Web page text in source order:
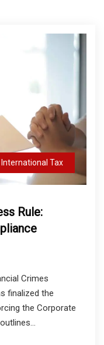
International Tax
Rule:
Crimes
finalized the
the Corporate